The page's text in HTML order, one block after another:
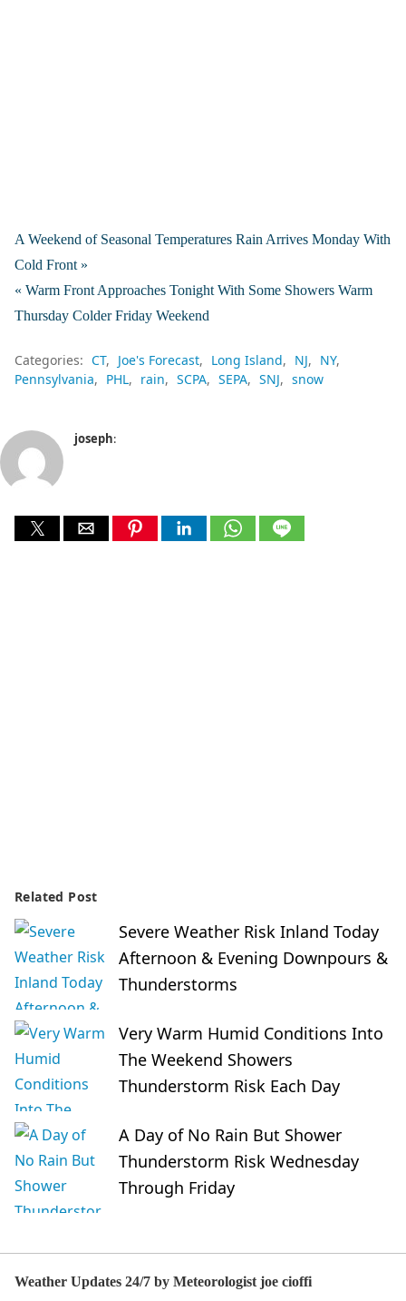
A Weekend of Seasonal Temperatures Rain Arrives Monday With
Cold Front »
« Warm Front Approaches Tonight With Some Showers Warm
Thursday Colder Friday Weekend
Categories: CT Joe's Forecast Long Island NJ
NY
Pennsylvania
PHL rain SCPA SEPA SNJ snow
joseph:
Related Post
Severe Weather Risk Inland Today
Afternoon & Evening Downpours &
Thunderstorms
Very Warm Humid Conditions Into
The Weekend Showers
Thunderstorm Risk Each Day
A Day of No Rain But Shower
Thunderstorm Risk Wednesday
Through Friday
Weather Updates 24/7 by Meteorologist joe cioffi